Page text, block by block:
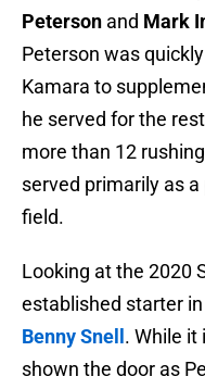
Peterson and Mark
Peterson was
Kamara to
he served for the
more than 12
served primarily as
field.
Looking at the 2020
established starter
Benny Snell . While it
shown the door as